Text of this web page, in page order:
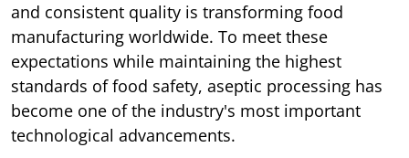
and consistent quality is transforming food
manufacturing worldwide. To meet these
expectations while maintaining the highest
standards of food safety, aseptic processing has
become one of the industry's most important
technological advancements.